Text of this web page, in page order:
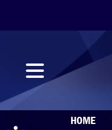
Open toolbar HOME